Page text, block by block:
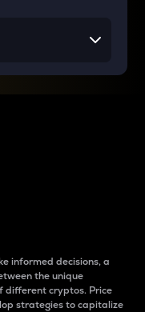
informed decisions, a
the unique
different cryptos. Price
strategies to capitalize